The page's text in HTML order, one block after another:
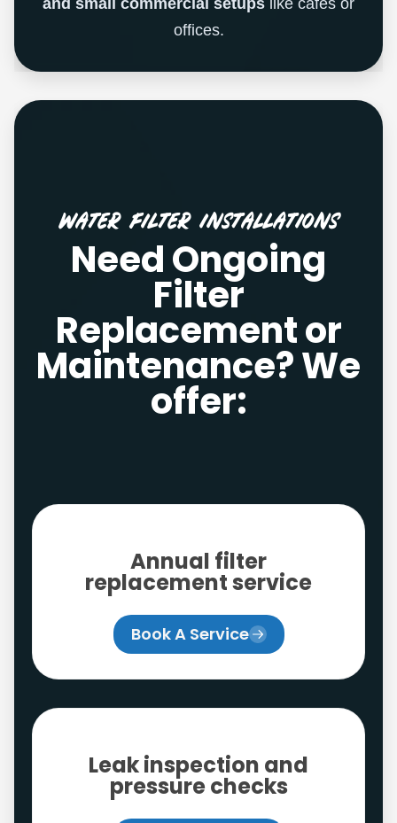
and small commercial setups like cafes or
offices.
Water Filter Installations
Need Ongoing
Filter
Replacement or
Maintenance? We
offer:
Annual filter
replacement service
Book A Service
Leak inspection and
pressure checks